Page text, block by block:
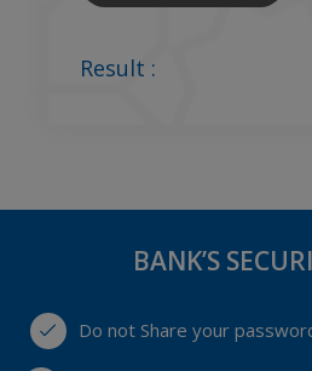
Result :
BANK’S
Do not Share your